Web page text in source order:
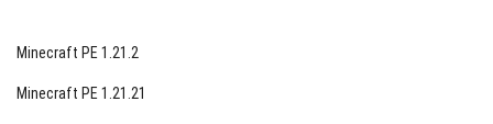
Minecraft PE 1.21.2
Minecraft PE 1.21.21